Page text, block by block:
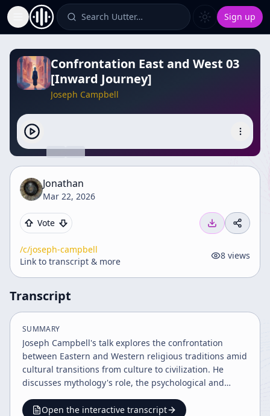
Toggle Sidebar Search Uutter… Sign up
Confrontation East and West 03
[Inward Journey]
Joseph Campbell
Jonathan
Mar 22, 2026
Vote
/c/joseph-campbell
Link to transcript & more
8 views
Transcript
SUMMARY
Joseph Campbell's talk explores the confrontation
between Eastern and Western religious traditions amid
cultural transitions from culture to civilization. He
discusses mythology's role, the psychological and
inward spiritual practices with Western social and
Open the interactive transcript